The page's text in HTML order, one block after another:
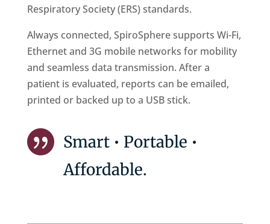
Respiratory Society (ERS) standards.
Always connected, SpiroSphere supports Wi-Fi,
Ethernet and 3G mobile networks for mobility
and seamless data transmission. After a
patient is evaluated, reports can be emailed,
printed or backed up to a USB stick.
 Smart • Portable •
Affordable.